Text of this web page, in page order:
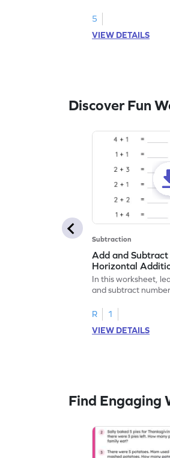
5
VIEW DETAILS
Discover Fun
Subtraction
Add and
Horizontal
Worksheet
In this worksheet,
and subtract
R
1
VIEW DETAILS
Find Engaging